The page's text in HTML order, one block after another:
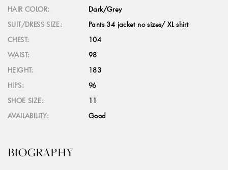
HAIR COLOR:
Dark/Grey
SUIT/DRESS SIZE:
Pants 34 jacket no sizes/ XL shirt
CHEST:
104
WAIST:
98
HEIGHT:
183
HIPS:
96
SHOE SIZE:
11
AVAILABILITY:
Good
BIOGRAPHY